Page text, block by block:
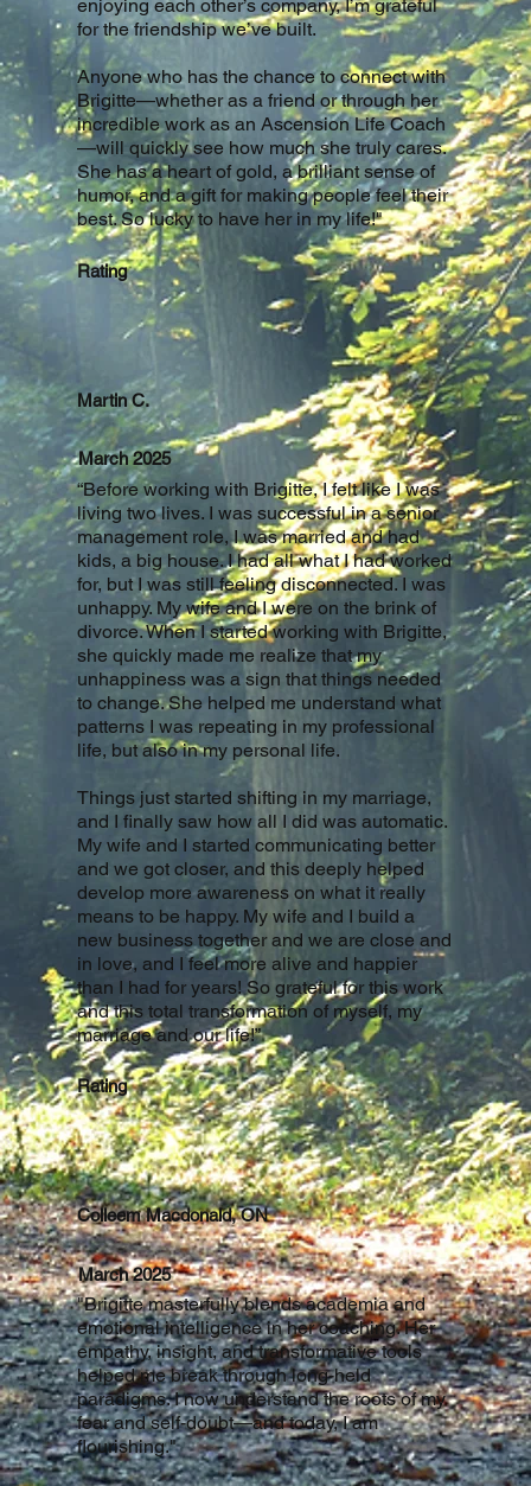
enjoying each other’s company, I’m grateful
for the friendship we’ve built.
Anyone who has the chance to connect with
Brigitte—whether as a friend or through her
incredible work as an Ascension Life Coach
—will quickly see how much she truly cares.
She has a heart of gold, a brilliant sense of
humor, and a gift for making people feel their
best. So lucky to have her in my life!"
Rating
Martin C.
March 2025
“Before working with Brigitte, I felt like I was
living two lives. I was successful in a senior
management role, I was married and had
kids, a big house. I had all what I had worked
for, but I was still feeling disconnected. I was
unhappy. My wife and I were on the brink of
divorce. When I started working with Brigitte,
she quickly made me realize that my
unhappiness was a sign that things needed
to change. She helped me understand what
patterns I was repeating in my professional
life, but also in my personal life.
Things just started shifting in my marriage,
and I finally saw how all I did was automatic.
My wife and I started communicating better
and we got closer, and this deeply helped
develop more awareness on what it really
means to be happy. My wife and I build a
new business together and we are close and
in love, and I feel more alive and happier
than I had for years! So grateful for this work
and this total transformation of myself, my
marriage and our life!”
Rating
Colleem Macdonald, ON
March 2025
"Brigitte masterfully blends academia and
emotional intelligence in her coaching. Her
empathy, insight, and transformative tools
helped me break through long-held
paradigms. I now understand the roots of my
fear and self-doubt—and today, I am
flourishing."